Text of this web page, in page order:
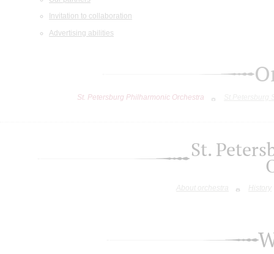
Invitation to collaboration
Advertising abilities
St. Petersburg Philharmonic Orchestra
St.
About orchestra History